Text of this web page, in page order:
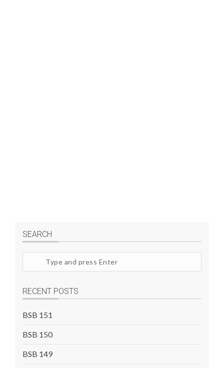
SEARCH
site
RECENT POSTS
BSB 151
BSB 150
BSB 149